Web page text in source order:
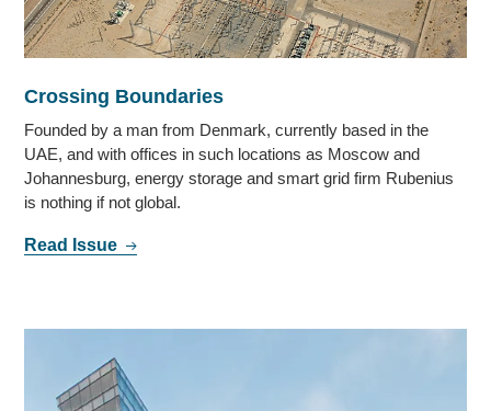
Crossing Boundaries
Founded by a man from Denmark, currently based in the
UAE, and with offices in such locations as Moscow and
Johannesburg, energy storage and smart grid firm Rubenius
is nothing if not global.
Read Issue